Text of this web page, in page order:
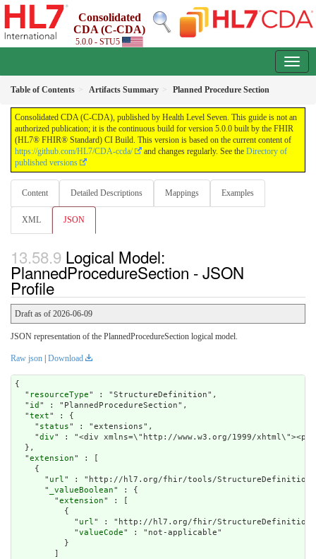
Consolidated
CDA (C-CDA)
5.0.0 - STU5
Table of Contents Artifacts Summary Planned Procedure Section
Consolidated CDA (C-CDA), published by Health Level Seven. This guide is not an
authorized publication; it is the continuous build for version 5.0.0 built by the FHIR
(HL7® FHIR® Standard) CI Build. This version is based on the current content of
https://github.com/HL7/CDA-ccda/
and changes regularly. See the Directory of
published versions
Content Detailed Descriptions Mappings Examples
XML JSON
Logical Model:
PlannedProcedureSection - JSON
Profile
Draft as of 2026-06-09
JSON representation of the PlannedProcedureSection logical model.
Raw json Download
{
  "
resourceType" : "StructureDefinition",
  "
id " : "PlannedProcedureSection",
  "
text" : {
    "
status" : "extensions",
    "
div" : "<div
extension" : [
    {
      "
url" : "http://hl7.org/fhir/tools/
      "
_valueBoolean" : {
        "
extension" : [
          {
            "
url" : "http://hl7.org/fhir/StructureDefinition/
            "
valueCode" : "not-applicable"
          }